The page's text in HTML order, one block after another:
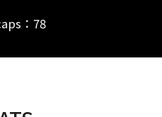
：78